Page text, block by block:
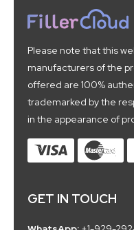
Please note that this
manufacturers of the
offered are 100%
trademarked by the
in the appearance of
GET IN TOUCH